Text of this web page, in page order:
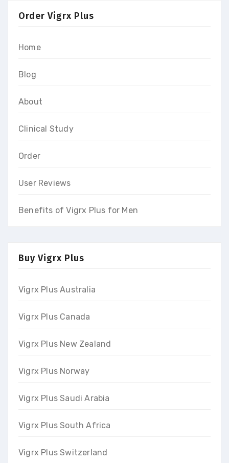
Order Vigrx Plus
Home
Blog
About
Clinical Study
Order
User Reviews
Benefits of Vigrx Plus for Men
Buy Vigrx Plus
Vigrx Plus Australia
Vigrx Plus Canada
Vigrx Plus New Zealand
Vigrx Plus Norway
Vigrx Plus Saudi Arabia
Vigrx Plus South Africa
Vigrx Plus Switzerland